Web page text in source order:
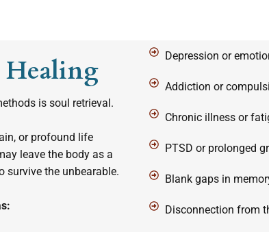
Healing
is soul retrieval.
or profound life
leave the body as a
the unbearable.
Depression or
Addiction or
Chronic illness or
PTSD or prolonged
Blank gaps in
Disconnection from